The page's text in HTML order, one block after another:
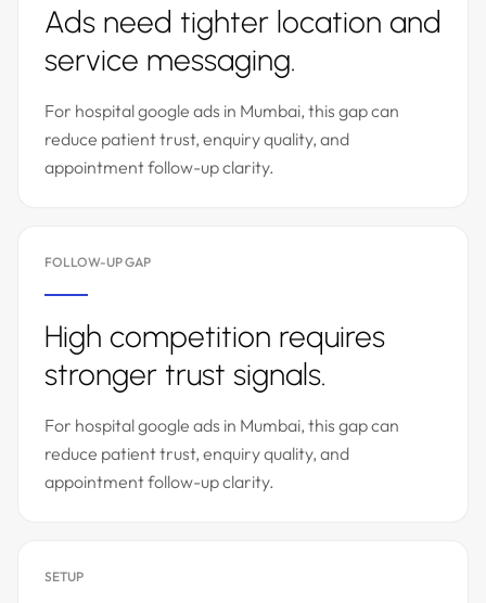
Ads need tighter location and
service messaging.
For hospital google ads in Mumbai, this gap can
reduce patient trust, enquiry quality, and
appointment follow-up clarity.
FOLLOW-UP GAP
High competition requires
stronger trust signals.
For hospital google ads in Mumbai, this gap can
reduce patient trust, enquiry quality, and
appointment follow-up clarity.
SETUP